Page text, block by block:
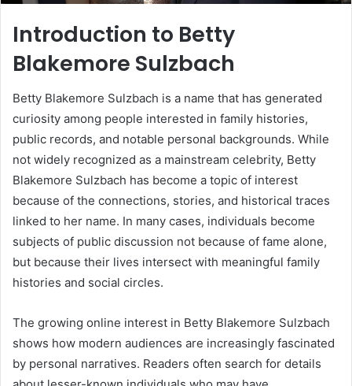
Introduction to Betty
Blakemore Sulzbach
Betty Blakemore Sulzbach is a name that has generated
curiosity among people interested in family histories,
public records, and notable personal backgrounds. While
not widely recognized as a mainstream celebrity, Betty
Blakemore Sulzbach has become a topic of interest
because of the connections, stories, and historical traces
linked to her name. In many cases, individuals become
subjects of public discussion not because of fame alone,
but because their lives intersect with meaningful family
histories and social circles.
The growing online interest in Betty Blakemore Sulzbach
shows how modern audiences are increasingly fascinated
by personal narratives. Readers often search for details